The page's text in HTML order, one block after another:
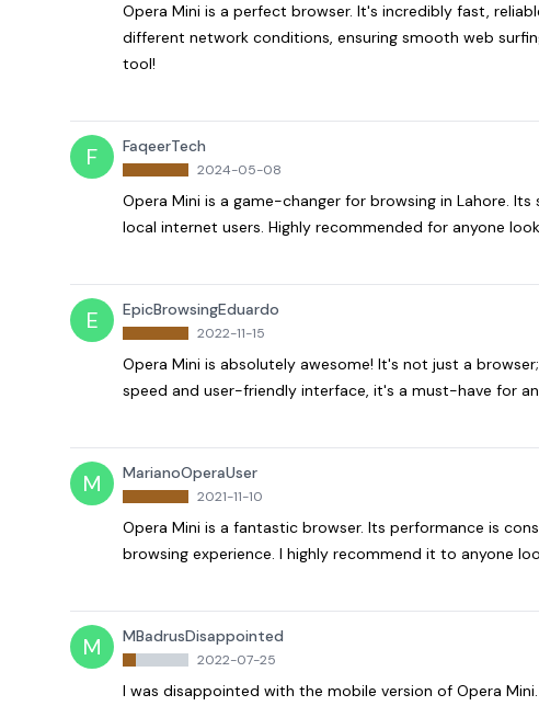
Opera Mini is a perfect browser. It's incredibly fast,
different network conditions, ensuring smooth web
tool!
F FaqeerTech
2024-05-08
Opera Mini is a game-changer for browsing in Lahore.
local internet users. Highly recommended for anyone
E EpicBrowsingEduardo
2022-11-15
Opera Mini is absolutely awesome! It's not just a
speed and user-friendly interface, it's a must-have for
M MarianoOperaUser
2021-11-10
Opera Mini is a fantastic browser. Its performance is
browsing experience. I highly recommend it to anyone
M MBadrusDisappointed
2022-07-25
I was disappointed with the mobile version of Opera